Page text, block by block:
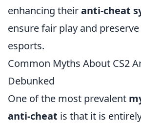
enhancing theiranti-cheat
ensure fair play and
esports.
Common Myths About CS2
Debunked
One of the most prevalent
anti-cheat is that it is